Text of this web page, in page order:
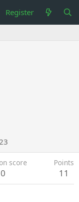
Register
score
0
Points
11